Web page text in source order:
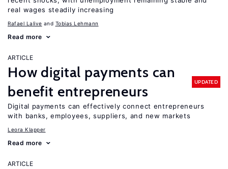
real wages steadily increasing
Rafael Lalive Tobias Lehmann
Read more
ARTICLE
How digital payments can
benefit entrepreneurs
UPDATED
Digital payments can effectively connect entrepreneurs
with banks, employees, suppliers, and new markets
Leora Klapper
Read more
ARTICLE